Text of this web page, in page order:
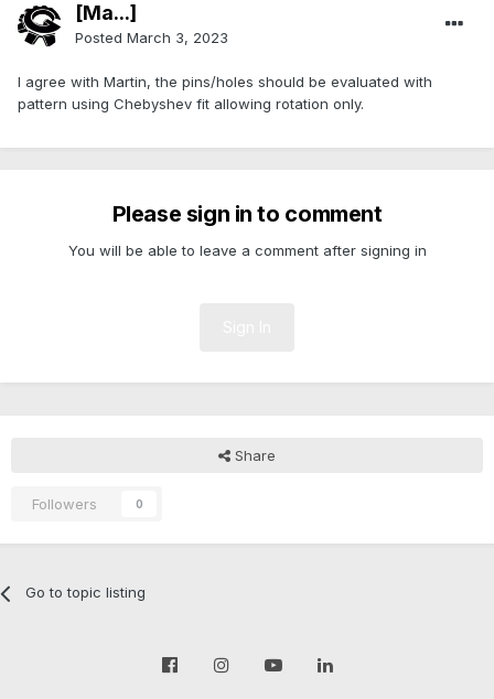
[Ma...]
Posted March 3, 2023
I agree with Martin, the pins/holes should be evaluated with
pattern using Chebyshev fit allowing rotation only.
Please sign in to comment
You will be able to leave a comment after signing in
Share
Followers 0
Go to topic listing